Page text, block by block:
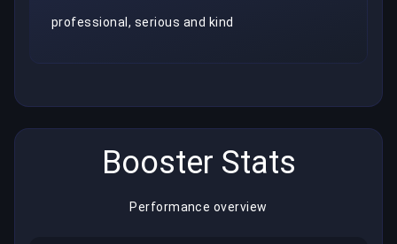
professional, serious and kind
Booster Stats
Performance overview